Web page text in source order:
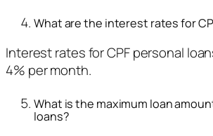
What are the interest rates for
Interest rates for CPF personal
4% per month.
What is the maximum loan
loans?